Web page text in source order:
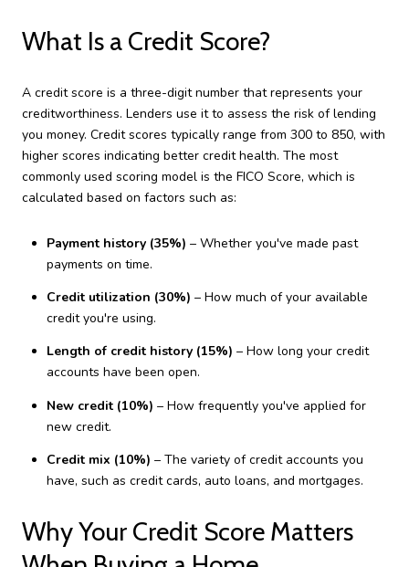
What Is a Credit Score?
A credit score is a three-digit number that represents your
creditworthiness. Lenders use it to assess the risk of lending
you money. Credit scores typically range from 300 to 850, with
higher scores indicating better credit health. The most
commonly used scoring model is the FICO Score, which is
calculated based on factors such as:
Payment history (35%) – Whether you've made past
payments on time.
Credit utilization (30%) – How much of your available
credit you're using.
Length of credit history (15%) – How long your credit
accounts have been open.
New credit (10%) – How frequently you've applied for
new credit.
Credit mix (10%) – The variety of credit accounts you
have, such as credit cards, auto loans, and mortgages.
Why Your Credit Score Matters